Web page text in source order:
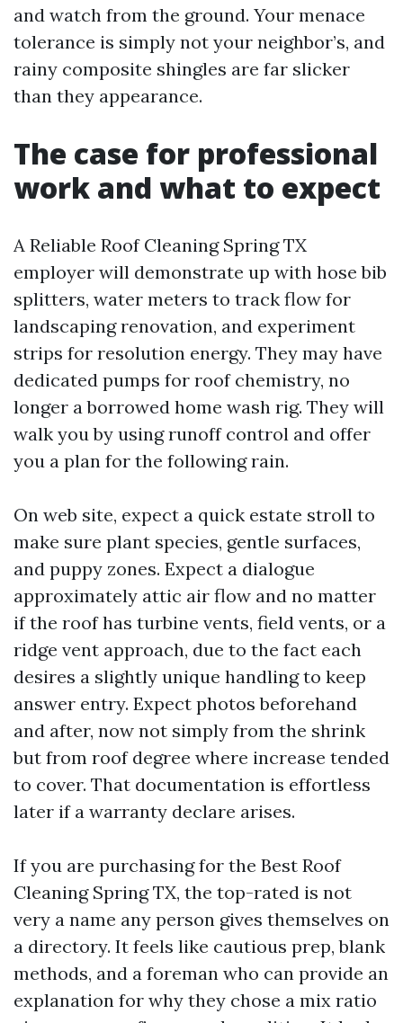
and watch from the ground. Your menace
tolerance is simply not your neighbor’s, and
rainy composite shingles are far slicker
than they appearance.
The case for professional
work and what to expect
A Reliable Roof Cleaning Spring TX
employer will demonstrate up with hose bib
splitters, water meters to track flow for
landscaping renovation, and experiment
strips for resolution energy. They may have
dedicated pumps for roof chemistry, no
longer a borrowed home wash rig. They will
walk you by using runoff control and offer
you a plan for the following rain.
On web site, expect a quick estate stroll to
make sure plant species, gentle surfaces,
and puppy zones. Expect a dialogue
approximately attic air flow and no matter
if the roof has turbine vents, field vents, or a
ridge vent approach, due to the fact each
desires a slightly unique handling to keep
answer entry. Expect photos beforehand
and after, now not simply from the shrink
but from roof degree where increase tended
to cover. That documentation is effortless
later if a warranty declare arises.
If you are purchasing for the Best Roof
Cleaning Spring TX, the top-rated is not
very a name any person gives themselves on
a directory. It feels like cautious prep, blank
methods, and a foreman who can provide an
explanation for why they chose a mix ratio